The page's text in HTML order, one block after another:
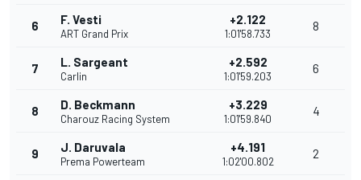
6 F. Vesti
ART Grand Prix
+2.122
1:01'58.733
8
7 L. Sargeant
Carlin
+2.592
1:01'59.203
6
8 D. Beckmann
Charouz Racing System
+3.229
1:01'59.840
4
9 J. Daruvala
Prema Powerteam
+4.191
1:02'00.802
2